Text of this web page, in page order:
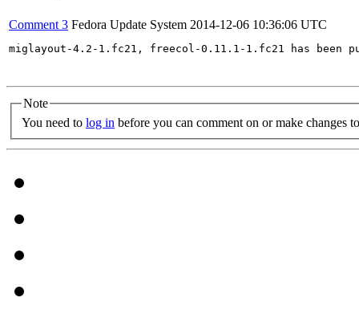
Comment 3 Fedora Update System 2014-12-06 10:36:06 UTC
miglayout-4.2-1.fc21, freecol-0.11.1-1.fc21 has
Note
You need to log in before you can comment on or make changes